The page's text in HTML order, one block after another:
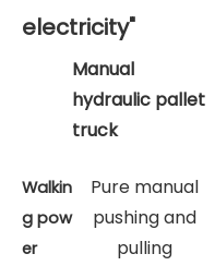
electricity"
Manual
hydraulic pallet
truck
Walkin
g pow
er
Pure manual
pushing and
pulling